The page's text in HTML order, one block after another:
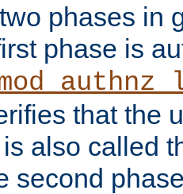
phases in
phase is
that the
also called
second